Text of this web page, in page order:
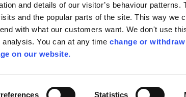
and details of our visitor’s behaviour patterns.
and the popular parts of the site. This way we
with what our customers want. We don't use
analysis. You can at any timechange or
on our website.
Statistics
Services Contact Us